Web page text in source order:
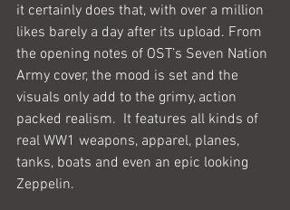
it certainly does that, with over a million
likes barely a day after its upload. From
the opening notes of OST’s Seven Nation
Army cover, the mood is set and the
visuals only add to the grimy, action
packed realism.  It features all kinds of
real WW1 weapons, apparel, planes,
tanks, boats and even an epic looking
Zeppelin.